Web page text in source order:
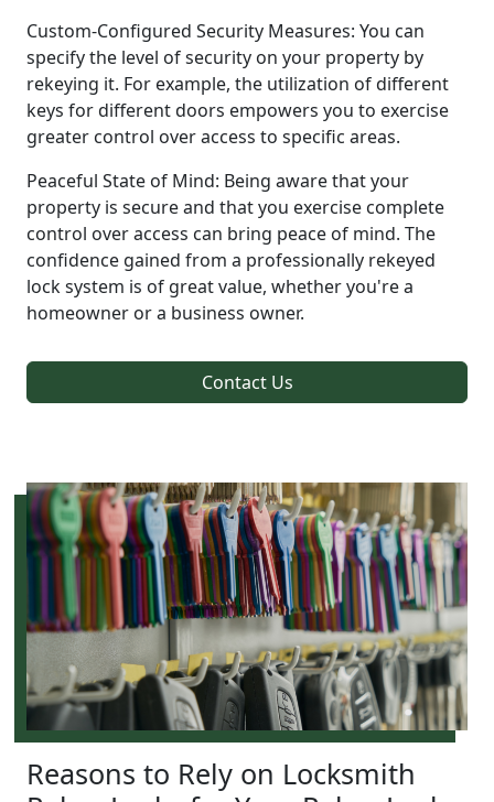
Custom-Configured Security Measures: You can
specify the level of security on your property by
rekeying it. For example, the utilization of different
keys for different doors empowers you to exercise
greater control over access to specific areas.
Peaceful State of Mind: Being aware that your
property is secure and that you exercise complete
control over access can bring peace of mind. The
confidence gained from a professionally rekeyed
lock system is of great value, whether you're a
homeowner or a business owner.
Contact Us
Reasons to Rely on Locksmith